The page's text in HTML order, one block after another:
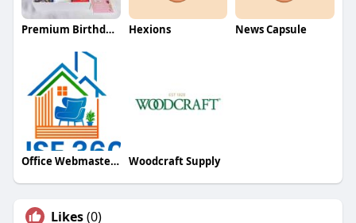
Premium Birthday Gifts Online Hexions News Capsule
Office Webmaster786 Woodcraft Supply
Likes(0)